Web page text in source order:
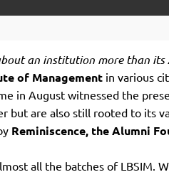
CMAT
IIFT
IRMASAT
(SRMJEEE) 2024
TOEFL 2024
VELS Entrance
PESSAT 2024
an institution more than its
of Management in various
in August witnessed the
but are also still rooted to its
Reminiscence, the Alumni
all the batches of LBSIM.